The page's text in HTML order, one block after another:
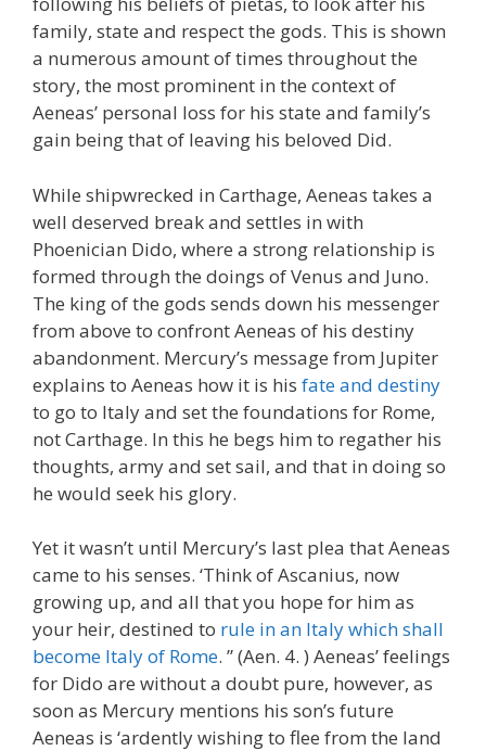
family, state and respect the gods. This is shown
a numerous amount of times throughout the
story, the most prominent in the context of
Aeneas’ personal loss for his state and family’s
gain being that of leaving his beloved Did.
While shipwrecked in Carthage, Aeneas takes a
well deserved break and settles in with
Phoenician Dido, where a strong relationship is
formed through the doings of Venus and Juno.
The king of the gods sends down his messenger
from above to confront Aeneas of his destiny
abandonment. Mercury’s message from Jupiter
explains to Aeneas how it is his fate and destiny
to go to Italy and set the foundations for Rome,
not Carthage. In this he begs him to regather his
thoughts, army and set sail, and that in doing so
he would seek his glory.
Yet it wasn’t until Mercury’s last plea that Aeneas
came to his senses. ‘Think of Ascanius, now
growing up, and all that you hope for him as
your heir, destined to rule in an Italy which shall
become Italy of Rome. ” (Aen. 4. ) Aeneas’ feelings
for Dido are without a doubt pure, however, as
soon as Mercury mentions his son’s future
Aeneas is ‘ardently wishing to flee from the land